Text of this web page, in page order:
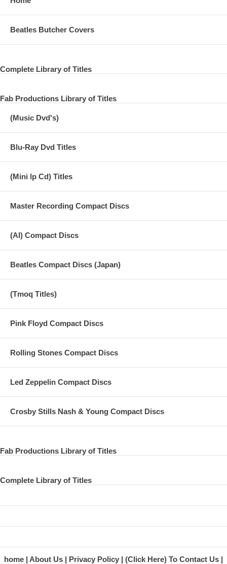
3:41 20 Misery (Take 1) 2:02 21 Misery (Takes 2 - 6) 4:51 22 Misery
(Takes 7, 8) 2:24
Beatles Butcher Covers
Complete Library of Titles
Fab Productions Library of Titles
(Music Dvd's)
Blu-Ray Dvd Titles
(Mini lp Cd) Titles
Master Recording Compact Discs
(AI) Compact Discs
Beatles Compact Discs (Japan)
(Tmoq Titles)
Pink Floyd Compact Discs
Rolling Stones Compact Discs
Led Zeppelin Compact Discs
Crosby Stills Nash & Young Compact Discs
Fab Productions Library of Titles
Complete Library of Titles
home About Us Privacy Policy
(Click Here) To Contact Us